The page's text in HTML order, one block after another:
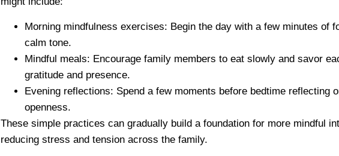
Morning mindfulness exercises: Begin the day with a few minutes of
calm tone.
Mindful meals: Encourage family members to eat slowly and savor
gratitude and presence.
Evening reflections: Spend a few moments before bedtime reflecting
openness.
These simple practices can gradually build a foundation for more mindful
reducing stress and tension across the family.